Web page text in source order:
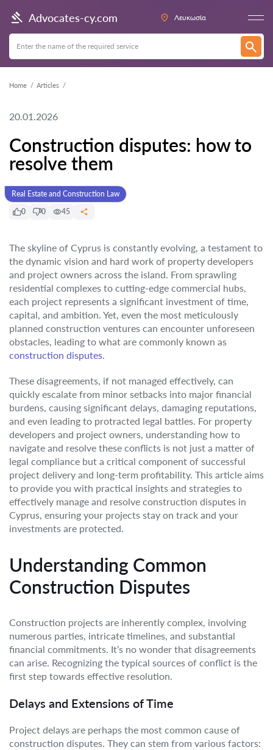
Advocates-cy.com Λευκωσία
Home Articles
20.01.2026
Construction disputes: how to
resolve them
Real Estate and Construction Law
0
0 45
The skyline of Cyprus is constantly evolving, a testament to
the dynamic vision and hard work of property developers
and project owners across the island. From sprawling
residential complexes to cutting-edge commercial hubs,
each project represents a significant investment of time,
capital, and ambition. Yet, even the most meticulously
planned construction ventures can encounter unforeseen
obstacles, leading to what are commonly known as
construction disputes.
These disagreements, if not managed effectively, can
quickly escalate from minor setbacks into major financial
burdens, causing significant delays, damaging reputations,
and even leading to protracted legal battles. For property
developers and project owners, understanding how to
navigate and resolve these conflicts is not just a matter of
legal compliance but a critical component of successful
project delivery and long-term profitability. This article aims
to provide you with practical insights and strategies to
effectively manage and resolve construction disputes in
Cyprus, ensuring your projects stay on track and your
investments are protected.
Understanding Common
Construction Disputes
Construction projects are inherently complex, involving
numerous parties, intricate timelines, and substantial
financial commitments. It’s no wonder that disagreements
can arise. Recognizing the typical sources of conflict is the
first step towards effective resolution.
Delays and Extensions of Time
Project delays are perhaps the most common cause of
construction disputes. They can stem from various factors: